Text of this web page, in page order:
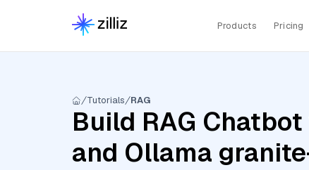
Products Pricing
Tutorials RAG
Build RAG
and Ollama